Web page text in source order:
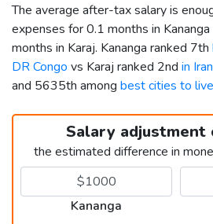
The average after-tax salary is
expenses for 0.1 months in
months in Karaj. Kananga ranked 7th
DR Congo vs Karaj ranked 2nd in Iran
and 5635th among best cities to
Salary adjustment
the estimated difference in
Kananga